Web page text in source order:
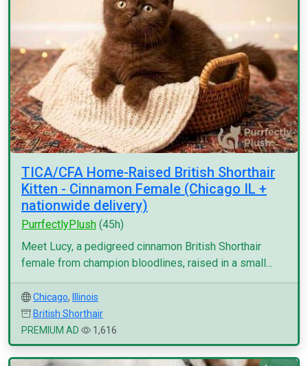
TICA/CFA Home-Raised British Shorthair
Kitten - Cinnamon Female (Chicago IL +
nationwide delivery)
PurrfectlyPlush (45h)
Meet Lucy, a pedigreed cinnamon British Shorthair
female from champion bloodlines, raised in a small...
Chicago,
Illinois
British Shorthair
PREMIUM AD
1,616